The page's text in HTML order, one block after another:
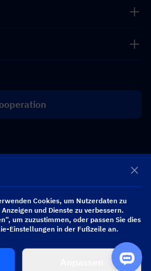
Jetzt kaufen
PTE.LTD. All Rights Reserved.
Cookies, um Nutzerdaten zu
und Dienste zu verbessern.
um zuzustimmen, oder passen Sie dies
Einstellungen in der Fußzeile an.